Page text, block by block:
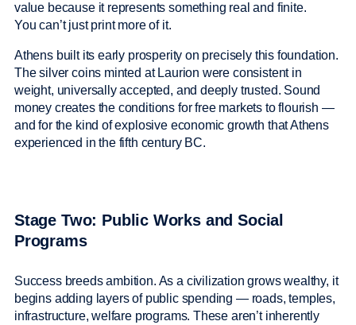
value because it represents something real and finite.
You can’t just print more of it.
Athens built its early prosperity on precisely this foundation.
The silver coins minted at Laurion were consistent in
weight, universally accepted, and deeply trusted. Sound
money creates the conditions for free markets to flourish —
and for the kind of explosive economic growth that Athens
experienced in the fifth century BC.
Stage Two: Public Works and Social
Programs
Success breeds ambition. As a civilization grows wealthy, it
begins adding layers of public spending — roads, temples,
infrastructure, welfare programs. These aren’t inherently